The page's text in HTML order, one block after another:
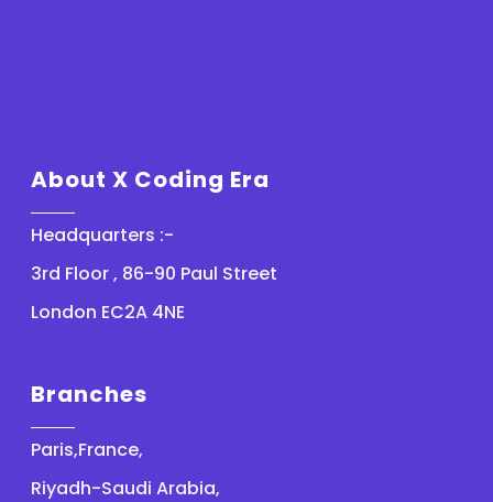
About X Coding Era
Headquarters :-
3rd Floor , 86-90 Paul Street
London EC2A 4NE
Branches
Paris,France,
Riyadh-Saudi Arabia,